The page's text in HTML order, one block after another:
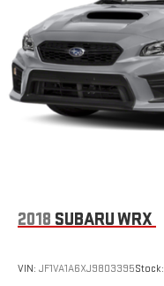
2018 SUBARU WRX
VIN: JF1VA1A6XJ9803395Stock: